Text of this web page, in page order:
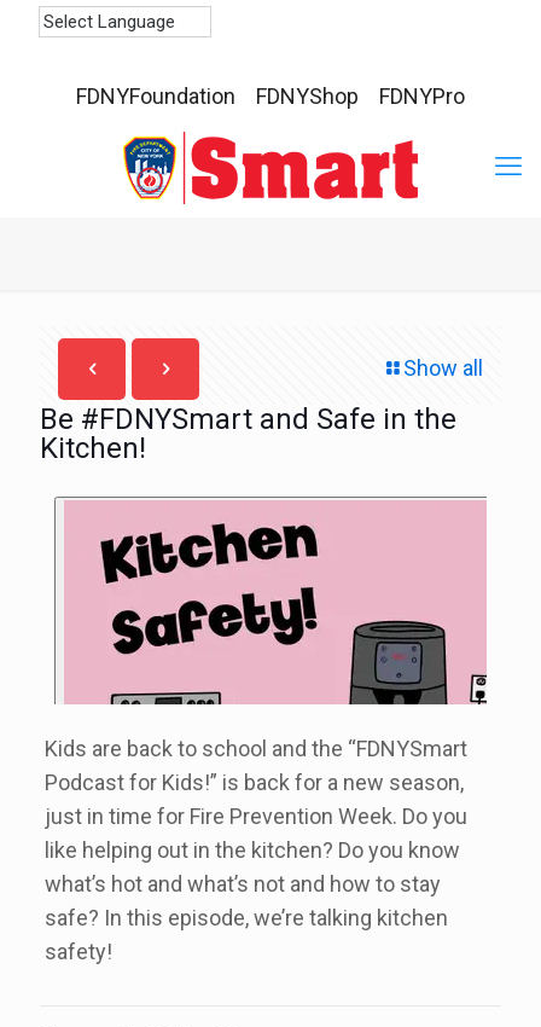
FDNYFoundation FDNYShop FDNYPro
Show all
Be #FDNYSmart and Safe in the
Kitchen!
Kids are back to school and the “FDNYSmart
Podcast for Kids!” is back for a new season,
just in time for Fire Prevention Week. Do you
like helping out in the kitchen? Do you know
what’s hot and what’s not and how to stay
safe? In this episode, we’re talking kitchen
safety!